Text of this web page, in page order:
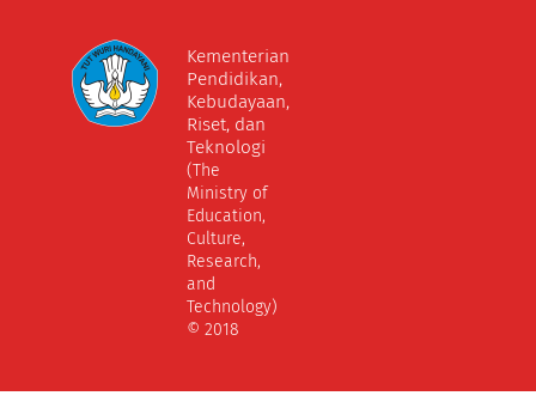
Kementerian
Pendidikan,
Kebudayaan,
Riset, dan
Teknologi
(The
Ministry of
Education,
Culture,
Research,
and
Technology)
© 2018